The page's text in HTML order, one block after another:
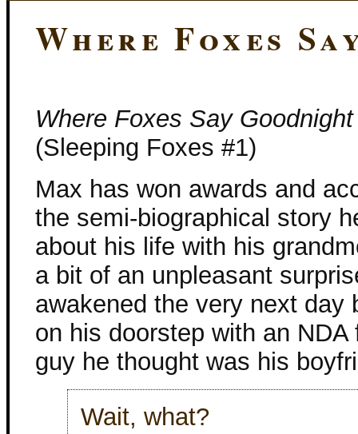
Where Foxes
Where Foxes Say Goodnight
(Sleeping Foxes #1)
Max has won awards and
the semi-biographical story
about his life with his
a bit of an unpleasant
awakened the very next day
on his doorstep with an NDA
guy he thought was his
Wait, what?